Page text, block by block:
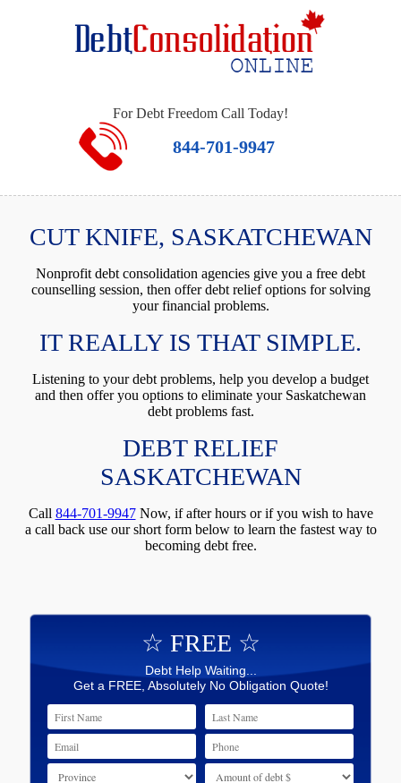
For Debt Freedom Call Today!
844-701-9947
CUT KNIFE, SASKATCHEWAN
Nonprofit debt consolidation agencies give you a free debt
counselling session, then offer debt relief options for solving
your financial problems.
IT REALLY IS THAT SIMPLE.
Listening to your debt problems, help you develop a budget
and then offer you options to eliminate your Saskatchewan
debt problems fast.
DEBT RELIEF
SASKATCHEWAN
Call 844-701-9947Now, if after hours or if you wish to have
a call back use our short form below to learn the fastest way to
becoming debt free.
☆ FREE ☆
Debt Help Waiting...
Get a FREE, Absolutely No Obligation Quote!